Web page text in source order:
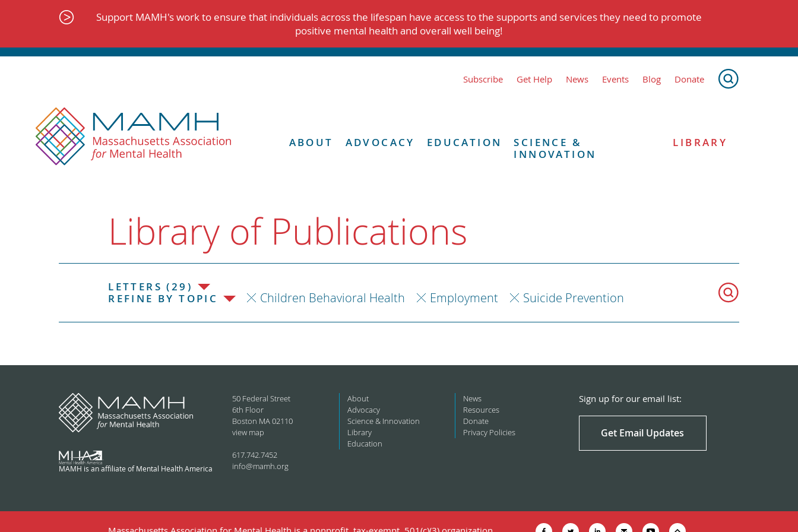
Support MAMH's work to ensure that individuals across the lifespan have access to the supports and services they need to promote
positive mental health and overall well being!
Subscribe Get Help News Events Blog Donate
ABOUT ADVOCACY EDUCATION
SCIENCE &
INNOVATION
LIBRARY
Library of Publications
LETTERS (29)
REFINE BY TOPIC
Children Behavioral Health Employment Suicide Prevention
MAMH is an affiliate of Mental Health America
50 Federal Street
6th Floor
Boston MA 02110
view map
617.742.7452
info@mamh.org
About
Advocacy
Science & Innovation
Library
Education
News
Resources
Donate
Privacy Policies
Sign up for our email list:
Get Email Updates